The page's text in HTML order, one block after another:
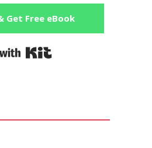
Get Free eBook
Built with Kit